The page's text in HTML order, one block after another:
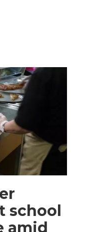
school
amid